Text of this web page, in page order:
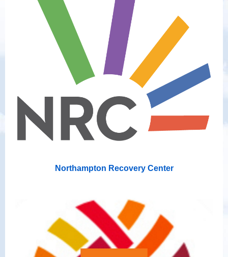
Northampton Recovery Center